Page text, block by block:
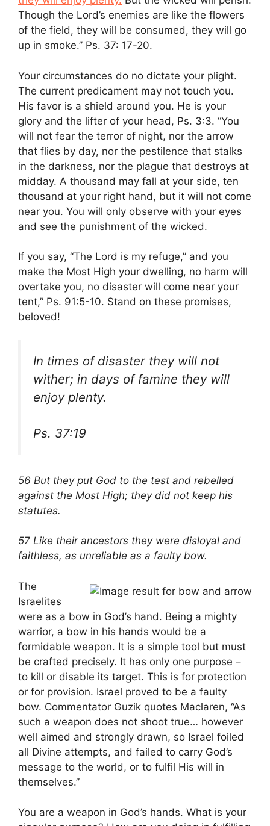
Though the Lord’s enemies are like the flowers
of the field, they will be consumed, they will go
up in smoke.” Ps. 37: 17-20.
Your circumstances do no dictate your plight.
The current predicament may not touch you.
His favor is a shield around you. He is your
glory and the lifter of your head, Ps. 3:3. “You
will not fear the terror of night, nor the arrow
that flies by day, nor the pestilence that stalks
in the darkness, nor the plague that destroys at
midday. A thousand may fall at your side, ten
thousand at your right hand, but it will not come
near you. You will only observe with your eyes
and see the punishment of the wicked.
If you say, “The Lord is my refuge,” and you
make the Most High your dwelling, no harm will
overtake you, no disaster will come near your
tent,” Ps. 91:5-10. Stand on these promises,
beloved!
In times of disaster they will not
wither; in days of famine they will
enjoy plenty.
Ps. 37:19
56 But they put God to the test and rebelled
against the Most High; they did not keep his
statutes.
57 Like their ancestors they were disloyal and
faithless, as unreliable as a faulty bow.
The
Israelites
were as a bow in God’s hand. Being a mighty
warrior, a bow in his hands would be a
formidable weapon. It is a simple tool but must
be crafted precisely. It has only one purpose –
to kill or disable its target. This is for protection
or for provision. Israel proved to be a faulty
bow. Commentator Guzik quotes Maclaren, “As
such a weapon does not shoot true… however
well aimed and strongly drawn, so Israel foiled
all Divine attempts, and failed to carry God’s
message to the world, or to fulfil His will in
themselves.”
You are a weapon in God’s hands. What is your